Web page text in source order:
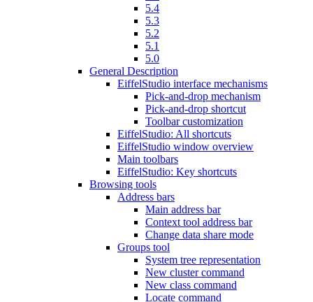
5.4
5.3
5.2
5.1
5.0
General Description
EiffelStudio interface mechanisms
Pick-and-drop mechanism
Pick-and-drop shortcut
Toolbar customization
EiffelStudio: All shortcuts
EiffelStudio window overview
Main toolbars
EiffelStudio: Key shortcuts
Browsing tools
Address bars
Main address bar
Context tool address bar
Change data share mode
Groups tool
System tree representation
New cluster command
New class command
Locate command